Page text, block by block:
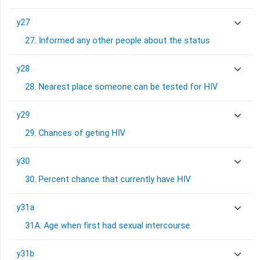
y27
27. Informed any other people about the status
y28
28. Nearest place someone can be tested for HIV
y29
29. Chances of geting HIV
y30
30. Percent chance that currently have HIV
y31a
31A. Age when first had sexual intercourse
y31b